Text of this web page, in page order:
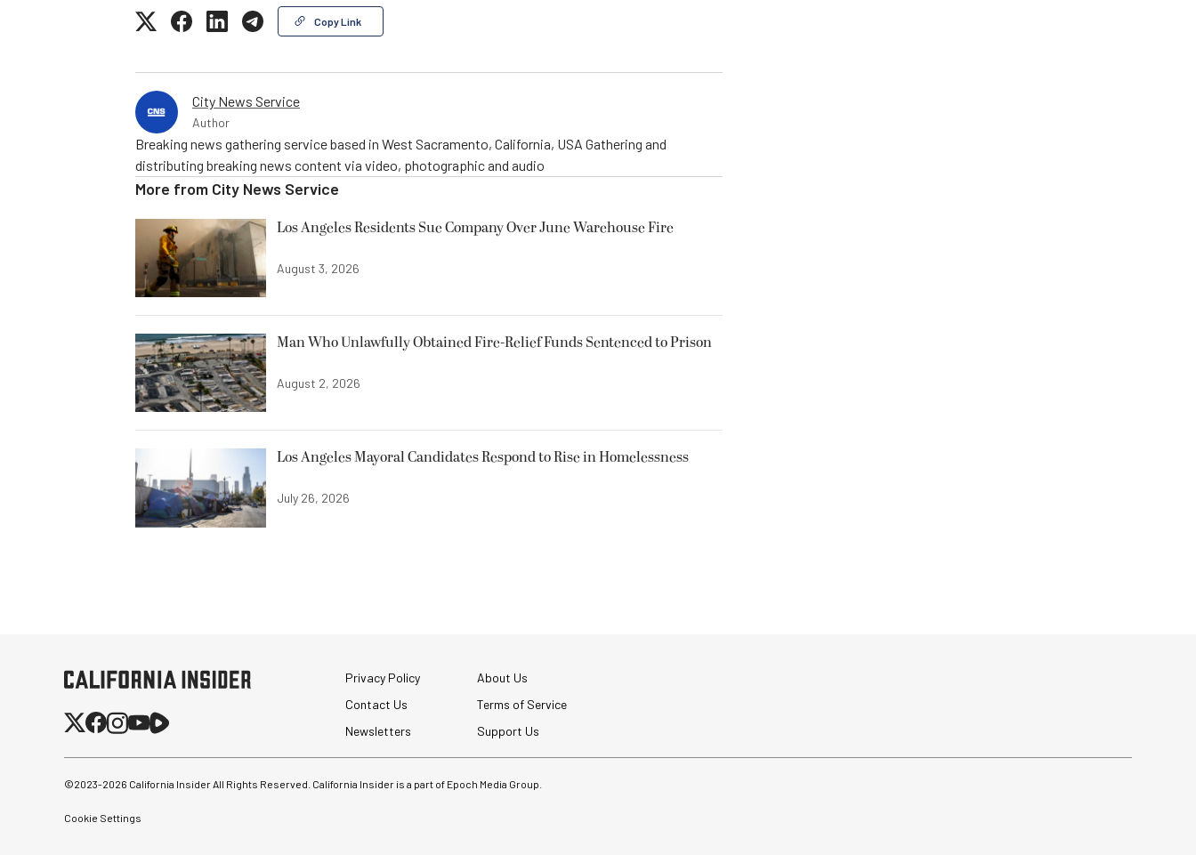
Copy Link
City News Service
Author
Breaking news gathering service based in West Sacramento, California, USA Gathering and
distributing breaking news content via video, photographic and audio
More from City News Service
Los Angeles Residents Sue Company Over June Warehouse Fire
August 3, 2026
Man Who Unlawfully Obtained Fire-Relief Funds Sentenced to Prison
August 2, 2026
Los Angeles Mayoral Candidates Respond to Rise in Homelessness
July 26, 2026
Privacy Policy
About Us
Contact Us
Terms of Service
Newsletters
Support Us
©2023-2026 California Insider All Rights Reserved. California Insider is a part of Epoch Media Group.
Cookie Settings